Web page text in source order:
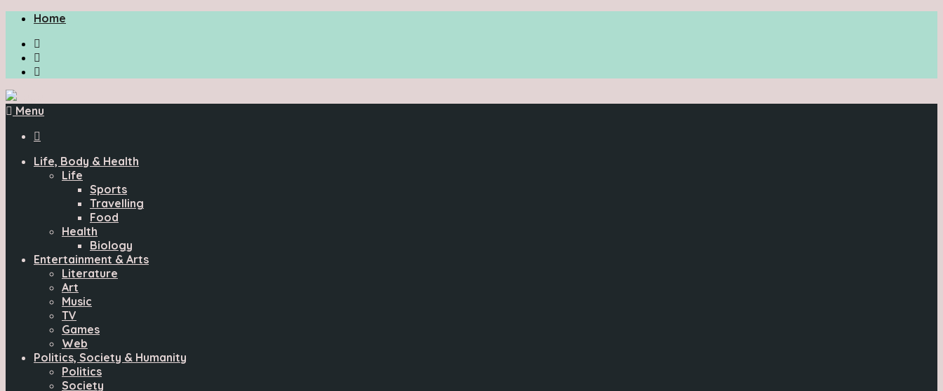
Home
Menu

Life, Body & Health
Life
Sports
Travelling
Food
Health
Biology
Entertainment & Arts
Literature
Art
Music
TV
Games
Web
Politics, Society & Humanity
Politics
Society